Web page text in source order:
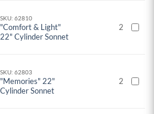
SKU: 62810
"Comfort & Light"
22" Cylinder Sonnet
2
SKU: 62803
"Memories" 22"
Cylinder Sonnet
2